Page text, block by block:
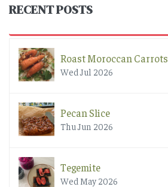
RECENT POSTS
Roast Moroccan Carrots
Wed Jul 2026
Pecan Slice
Thu Jun 2026
Tegemite
Wed May 2026